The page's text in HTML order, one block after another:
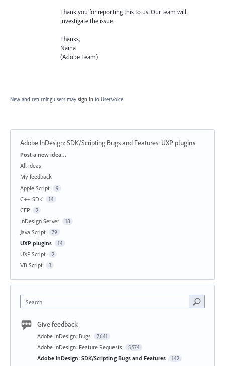
Thank you for reporting this to us. Our team will
investigate the issue.
Thanks,
Naina
(Adobe Team)
New and returning users may sign in to UserVoice.
Adobe InDesign: SDK/Scripting Bugs and Features: UXP plugins
Categories
Post a new idea…
All ideas
My feedback
Apple Script
9
C++ SDK 14
CEP 2
InDesign Server 18
Java Script 79
UXP plugins 14
UXP Script 2
VB Script 3
Search
Give feedback
Adobe InDesign: Bugs 7,641
Adobe InDesign: Feature Requests 5,574
Adobe InDesign: SDK/Scripting Bugs and Features 142